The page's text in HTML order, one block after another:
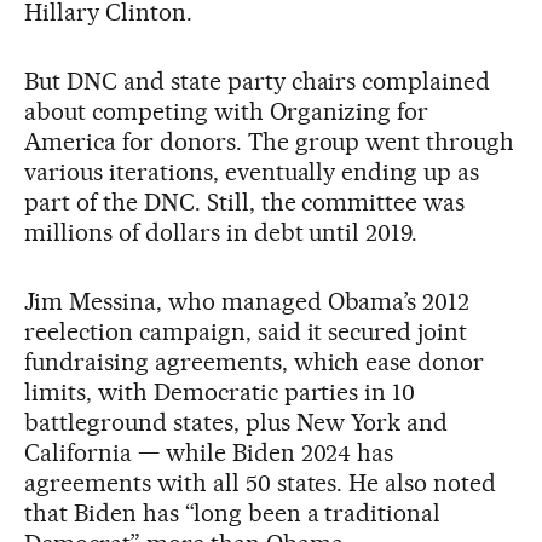
Hillary Clinton.
But DNC and state party chairs complained
about competing with Organizing for
America for donors. The group went through
various iterations, eventually ending up as
part of the DNC. Still, the committee was
millions of dollars in debt until 2019.
Jim Messina, who managed Obama’s 2012
reelection campaign, said it secured joint
fundraising agreements, which ease donor
limits, with Democratic parties in 10
battleground states, plus New York and
California — while Biden 2024 has
agreements with all 50 states. He also noted
that Biden has “long been a traditional